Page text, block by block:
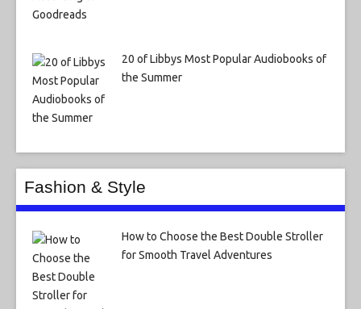
20 of Libbys Most Popular Audiobooks of
the Summer
Fashion & Style
How to Choose the Best Double Stroller
for Smooth Travel Adventures